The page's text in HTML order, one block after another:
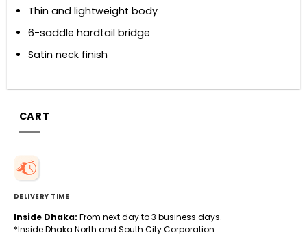
Thin and lightweight body
6-saddle hardtail bridge
Satin neck finish
CART
DELIVERY TIME
Inside Dhaka: From next day to 3 business days.
*Inside Dhaka North and South City Corporation.